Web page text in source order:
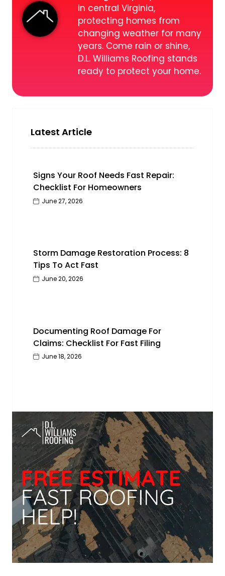
in central Virginia,
protecting homes from
changing weather for many
years. Come rain or shine,
D.L. Williams Roofing stands
ready to protect your home.
Latest Article
Signs Your Roof Needs Fast Repair:
Checklist For Homeowners
June 27, 2026
Storm Damage Restoration Process: 8
Tips To Act Fast
June 20, 2026
Documenting Roof Damage For
Claims: Checklist For Fast Filing
June 18, 2026